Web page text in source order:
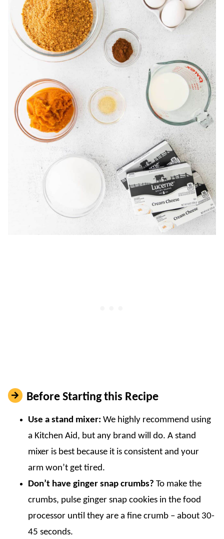
Before Starting this Recipe
Use a stand mixer: We highly recommend using
a Kitchen Aid, but any brand will do. A stand
mixer is best because it is consistent and your
arm won’t get tired.
Don’t have ginger snap crumbs? To make the
crumbs, pulse ginger snap cookies in the food
processor until they are a fine crumb – about 30-
45 seconds.